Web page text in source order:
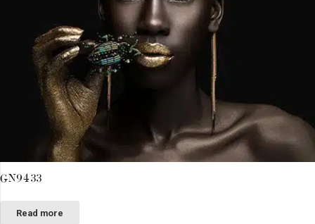
GN9433
Read more